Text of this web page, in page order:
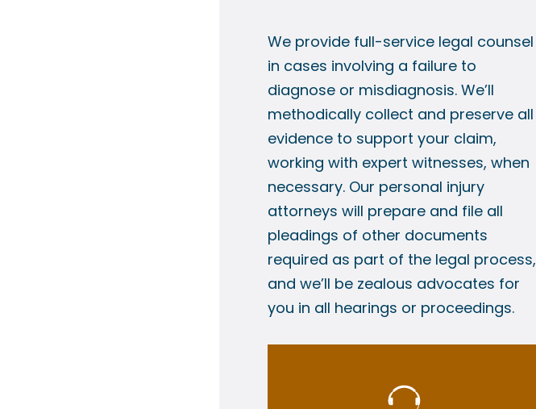
We provide full-service legal counsel
in cases involving a failure to
diagnose or misdiagnosis. We’ll
methodically collect and preserve all
evidence to support your claim,
working with expert witnesses, when
necessary. Our personal injury
attorneys will prepare and file all
pleadings of other documents
required as part of the legal process,
and we’ll be zealous advocates for
you in all hearings or proceedings.